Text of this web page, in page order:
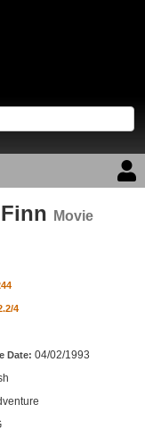
Movie
4
Date: 04/02/1993